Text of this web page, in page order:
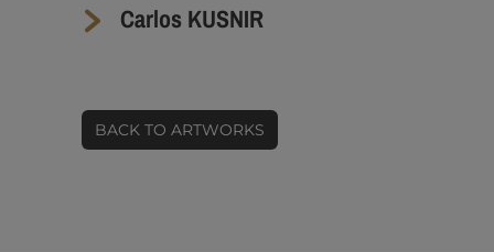
Carlos KUSNIR
BACK TO ARTWORKS